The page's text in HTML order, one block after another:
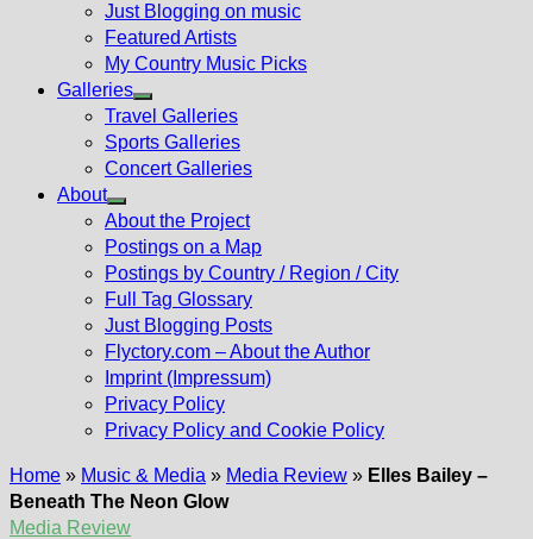
Just Blogging on music
Featured Artists
My Country Music Picks
Galleries
Show
sub
menu
Travel Galleries
Sports Galleries
Concert Galleries
About
Show
sub
menu
About the Project
Postings on a Map
Postings by Country / Region / City
Full Tag Glossary
Just Blogging Posts
Flyctory.com – About the Author
Imprint (Impressum)
Privacy Policy
Privacy Policy and Cookie Policy
Home » Music & Media » Media Review » Elles Bailey –
Beneath The Neon Glow
Media Review